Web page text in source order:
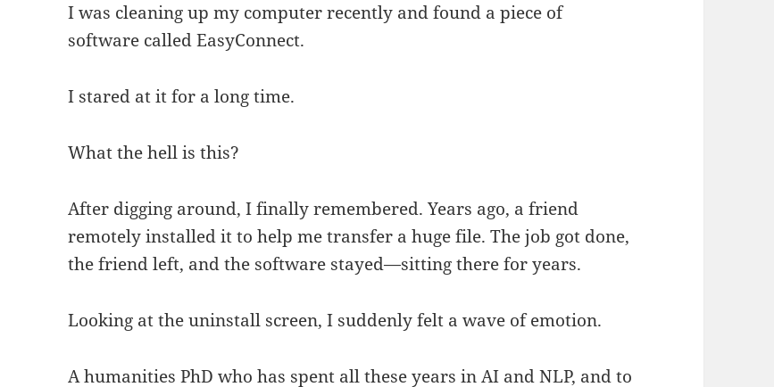
I was cleaning up my computer recently and found a piece of
software called EasyConnect.
I stared at it for a long time.
What the hell is this?
After digging around, I finally remembered. Years ago, a friend
remotely installed it to help me transfer a huge file. The job got done,
the friend left, and the software stayed—sitting there for years.
Looking at the uninstall screen, I suddenly felt a wave of emotion.
A humanities PhD who has spent all these years in AI and NLP, and to